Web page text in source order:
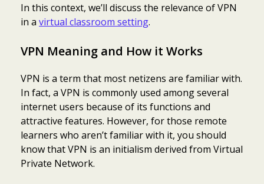
In this context, we’ll discuss the relevance of VPN
in a virtual classroom setting.
VPN Meaning and How it Works
VPN is a term that most netizens are familiar with.
In fact, a VPN is commonly used among several
internet users because of its functions and
attractive features. However, for those remote
learners who aren’t familiar with it, you should
know that VPN is an initialism derived from Virtual
Private Network.